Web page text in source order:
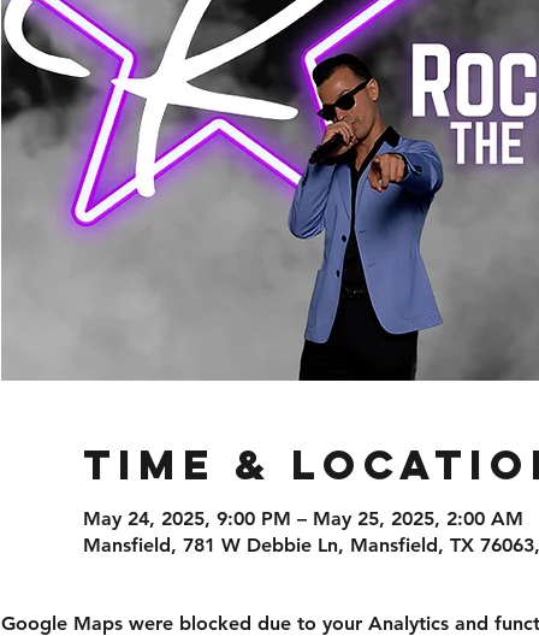
Time &
May 24, 2025, 9:00 PM – May 25, 2025, 2:00 AM
Mansfield, 781 W Debbie Ln, Mansfield, TX
Google Maps were blocked due to your Analytics and